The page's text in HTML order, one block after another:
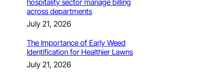
hospitality sector manage billing
across departments
July 21, 2026
The Importance of Early Weed
Identification for Healthier Lawns
July 21, 2026